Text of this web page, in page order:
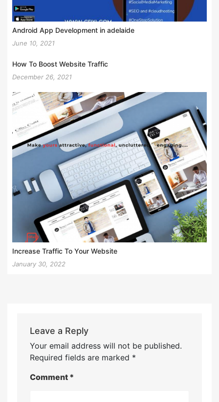
Android App Development in adelaide
June 10, 2021
How To Boost Website Traffic
December 26, 2021
Increase Traffic To Your Website
January 30, 2022
Leave a Reply
Your email address will not be published.
Required fields are marked *
Comment *